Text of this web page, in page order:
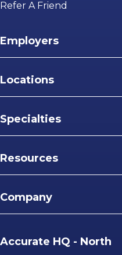
Refer A Friend
Employers
Locations
Specialties
Resources
Company
Accurate HQ - North